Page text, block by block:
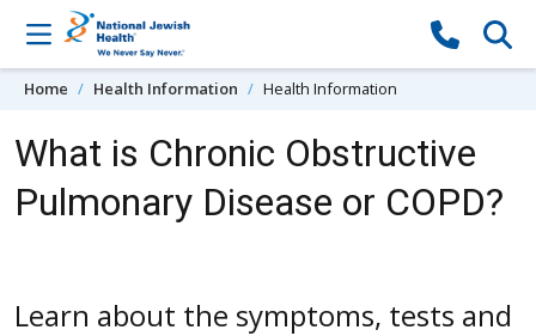
Skip to content
Home Health Information Health Information
What is Chronic Obstructive
Pulmonary Disease or COPD?
Learn about the symptoms, tests and